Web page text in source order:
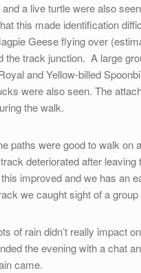
a live turtle were also
this made identification
Geese flying over
the track junction. A large
and Yellow-billed
were also seen. The
the walk.
paths were good to walk
deteriorated after
improved and we has an
we caught sight of a
of rain didn’t really impact
the evening with a chat
came.